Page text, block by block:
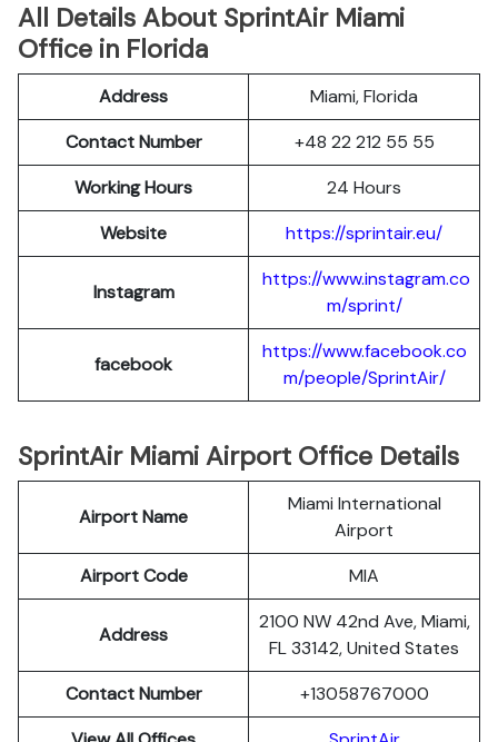
All Details About SprintAir Miami
Office in Florida
Address
Miami, Florida
Contact Number
+48 22 212 55 55
Working Hours
24 Hours
Website
https://sprintair.eu/
Instagram
https://www.instagram.co
m/sprint/
facebook
https://www.facebook.co
m/people/SprintAir/
SprintAir Miami Airport Office Details
Airport Name
Miami International
Airport
Airport Code
MIA
Address
2100 NW 42nd Ave, Miami,
FL 33142, United States
Contact Number
+13058767000